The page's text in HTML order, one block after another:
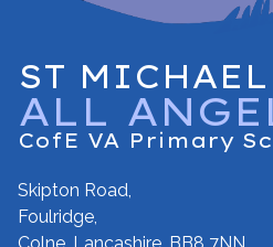
ST MICHAEL
ALL
CofE VA Primary
Skipton Road,
Foulridge,